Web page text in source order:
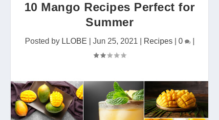
10 Mango Recipes Perfect for
Summer
Posted by LLOBE Jun 25, 2021 Recipes| 0 |